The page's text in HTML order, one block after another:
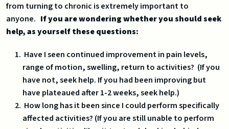
from turning to chronic is extremely important to
anyone. If you are wondering whether you should seek
help, as yourself these questions:
Have I seen continued improvement in pain levels,
range of motion, swelling, return to activities? (If you
have not, seek help. If you had been improving but
have plateaued after 1-2 weeks, seek help.)
How long has it been since I could perform specifically
affected activities? (If you are still unable to perform